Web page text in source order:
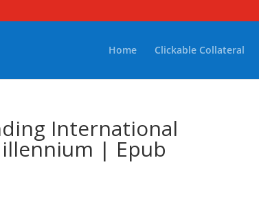
Home Clickable Collateral
International
| Epub